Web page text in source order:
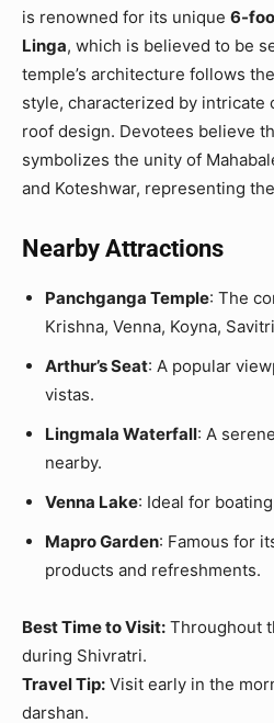
is renowned for its unique 6-
Linga, which is believed to be
temple’s architecture follows
style, characterized by intricate
roof design. Devotees believe
symbolizes the unity of
and Koteshwar, representing
Nearby Attractions
Panchganga Temple: The
Krishna, Venna, Koyna,
Arthur’s Seat: A popular
vistas.
Lingmala Waterfall: A
nearby.
Venna Lake: Ideal for
Mapro Garden: Famous for
products and refreshments.
Best Time to Visit: Throughout
during Shivratri.
Travel Tip: Visit early in the
darshan.